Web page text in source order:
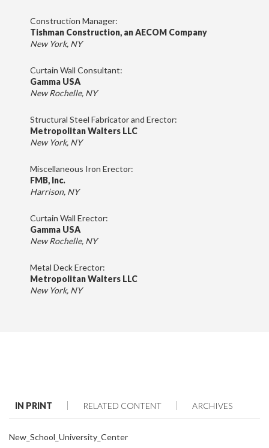
Construction Manager:
Tishman Construction, an AECOM Company
New York, NY
Curtain Wall Consultant:
Gamma USA
New Rochelle, NY
Structural Steel Fabricator and Erector:
Metropolitan Walters LLC
New York, NY
Miscellaneous Iron Erector:
FMB, Inc.
Harrison, NY
Curtain Wall Erector:
Gamma USA
New Rochelle, NY
Metal Deck Erector:
Metropolitan Walters LLC
New York, NY
IN PRINT RELATED CONTENT ARCHIVES
New_School_University_Center